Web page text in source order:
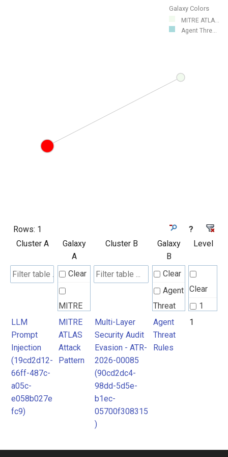
Galaxy Colors
MITRE ATLA...
Agent Thre...
Rows: 1
?
Cluster A
Galaxy
A
Cluster B
Galaxy
B
Level
Clear
MITRE
ATLAS
Attack
Pattern
Clear
Agent
Threat
Rules
Clear
1
LLM
Prompt
Injection
(19cd2d12-
66ff-487c-
a05c-
e058b027e
fc9)
MITRE
ATLAS
Attack
Pattern
Multi-Layer
Security Audit
Evasion - ATR-
2026-00085
(90cd2dc4-
98dd-5d5e-
b1ec-
05700f308315
)
Agent
Threat
Rules
1